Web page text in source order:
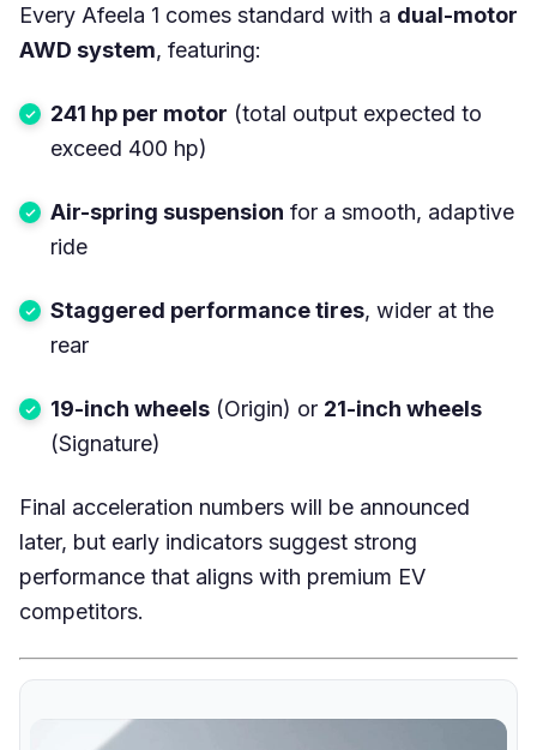
Every Afeela 1 comes standard with a dual-motor
AWD system, featuring:
241 hp per motor (total output expected to
exceed 400 hp)
Air-spring suspension for a smooth, adaptive
ride
Staggered performance tires, wider at the
rear
19-inch wheels (Origin) or 21-inch wheels
(Signature)
Final acceleration numbers will be announced
later, but early indicators suggest strong
performance that aligns with premium EV
competitors.